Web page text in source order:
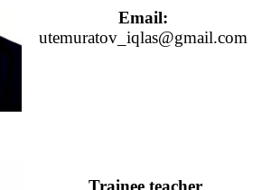
Email:
utemuratov_iqlas@gmail.com